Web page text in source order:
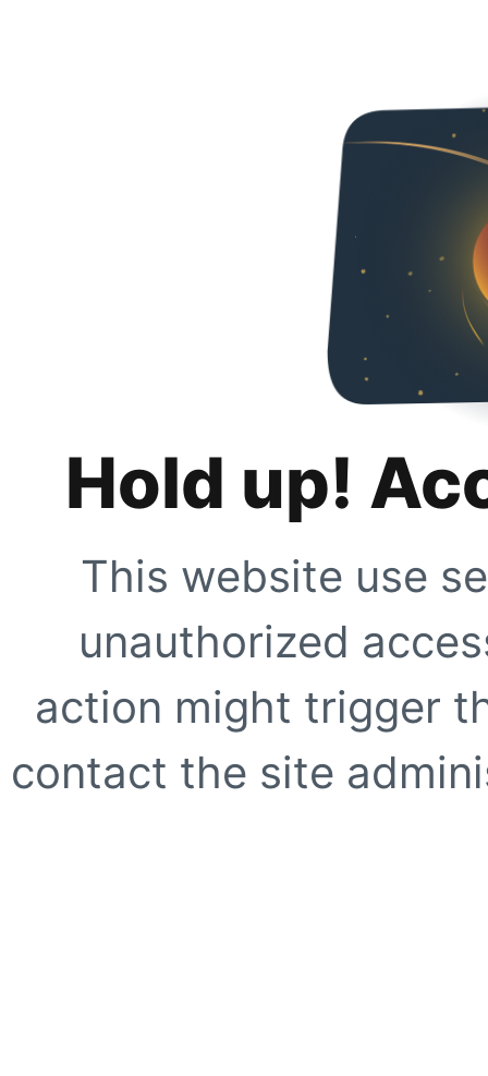
Hold up!
This website use
unauthorized
action might trigger
contact the site